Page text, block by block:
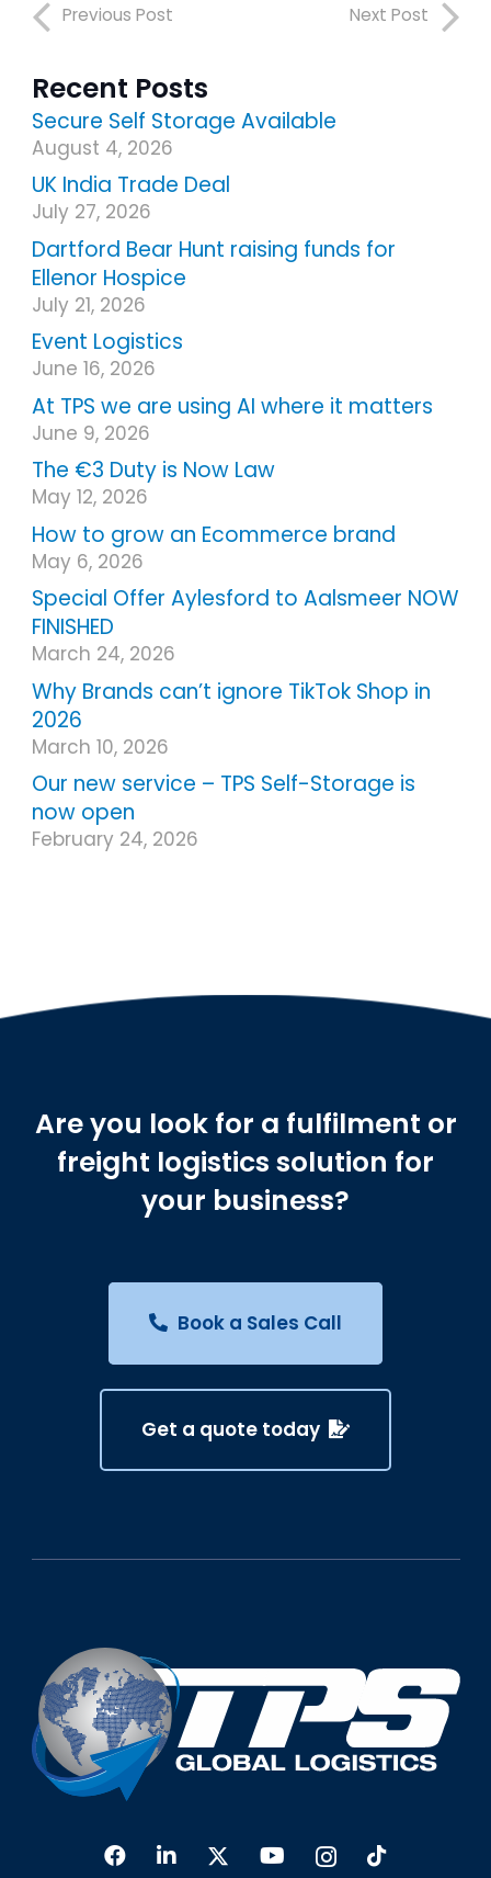
Previous Post Next Post
Recent Posts
Secure Self Storage Available
August 4, 2026
UK India Trade Deal
July 27, 2026
Dartford Bear Hunt raising funds for
Ellenor Hospice
July 21, 2026
Event Logistics
June 16, 2026
At TPS we are using AI where it matters
June 9, 2026
The €3 Duty is Now Law
May 12, 2026
How to grow an Ecommerce brand
May 6, 2026
Special Offer Aylesford to Aalsmeer NOW
FINISHED
March 24, 2026
Why Brands can’t ignore TikTok Shop in
2026
March 10, 2026
Our new service – TPS Self-Storage is
now open
February 24, 2026
Are you look for a fulfilment or
freight logistics solution for
your business?
Book a Sales Call
Get a quote today